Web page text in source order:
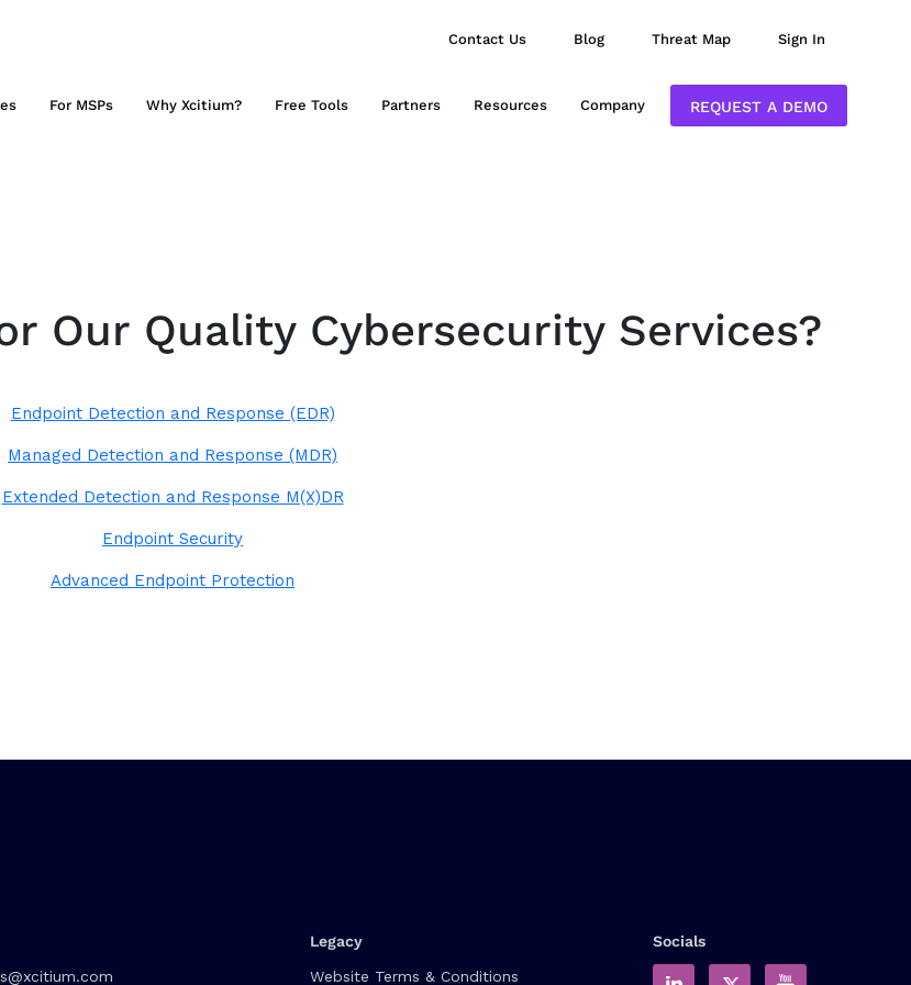
Contact Us Blog Threat Map Sign In
For MSPs Why Xcitium? Free Tools Partners Resources Company REQUEST A DEMO
Our Quality Cybersecurity Services?
Endpoint Detection and Response (EDR)
Managed Detection and Response (MDR)
Extended Detection and Response M(X)DR
Endpoint Security
Advanced Endpoint Protection
Legacy
Website Terms & Conditions
Socials